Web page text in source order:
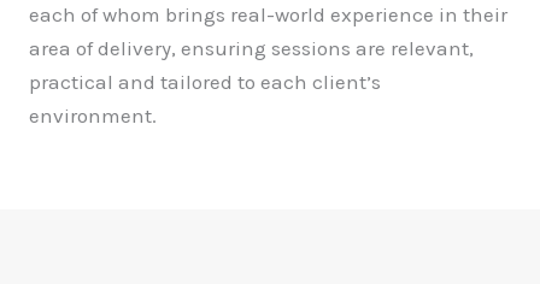
each of whom brings real-world experience in their
area of delivery, ensuring sessions are relevant,
practical and tailored to each client’s
environment.